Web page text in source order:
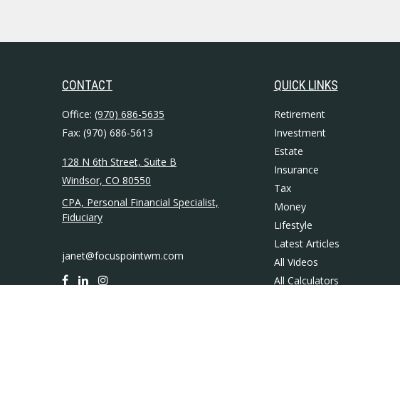
CONTACT
Office: (970) 686-5635
Fax: (970) 686-5613
128 N 6th Street, Suite B
Windsor, CO 80550
CPA, Personal Financial Specialist,
Fiduciary
janet@focuspointwm.com
QUICK LINKS
Retirement
Investment
Estate
Insurance
Tax
Money
Lifestyle
Latest Articles
All Videos
All Calculators